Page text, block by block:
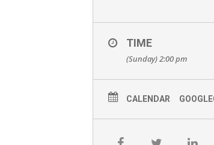
TIME
(Sunday) 2:00 pm
CALENDAR